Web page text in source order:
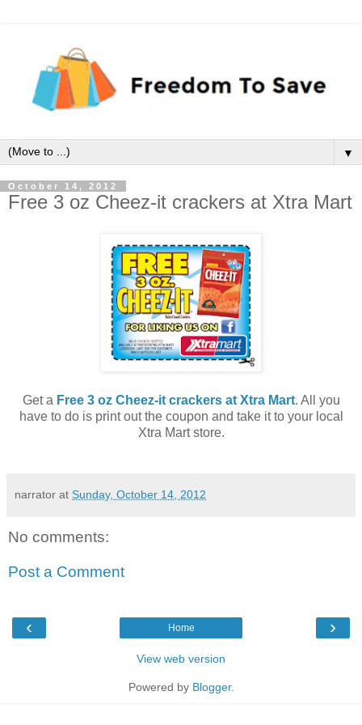
▼
October 14, 2012
Free 3 oz Cheez-it crackers at Xtra Mart
Get a Free 3 oz Cheez-it crackers at Xtra Mart. All you
have to do is print out the coupon and take it to your local
Xtra Mart store.
narrator at Sunday, October 14, 2012
No comments:
Post a Comment
‹ ›
Home
View web version
Powered by Blogger.